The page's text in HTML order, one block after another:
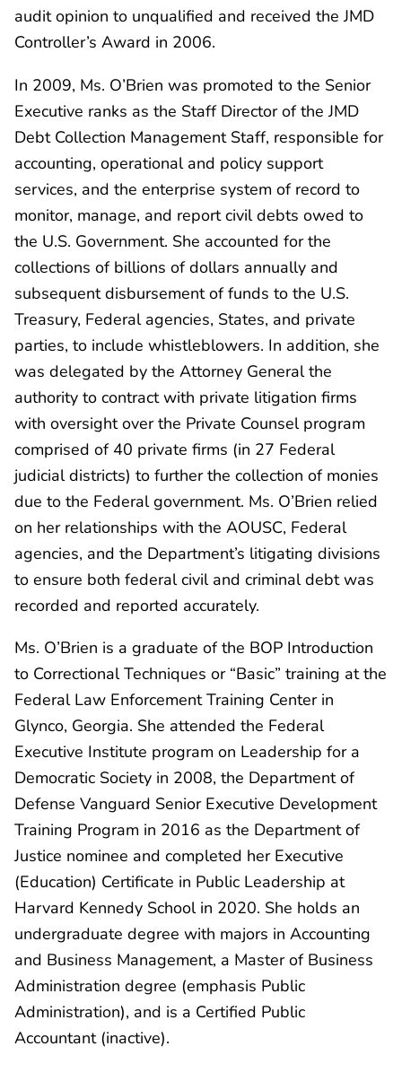
audit opinion to unqualified and received the JMD
Controller’s Award in 2006.
In 2009, Ms. O’Brien was promoted to the Senior
Executive ranks as the Staff Director of the JMD
Debt Collection Management Staff, responsible for
accounting, operational and policy support
services, and the enterprise system of record to
monitor, manage, and report civil debts owed to
the U.S. Government. She accounted for the
collections of billions of dollars annually and
subsequent disbursement of funds to the U.S.
Treasury, Federal agencies, States, and private
parties, to include whistleblowers. In addition, she
was delegated by the Attorney General the
authority to contract with private litigation firms
with oversight over the Private Counsel program
comprised of 40 private firms (in 27 Federal
judicial districts) to further the collection of monies
due to the Federal government. Ms. O’Brien relied
on her relationships with the AOUSC, Federal
agencies, and the Department’s litigating divisions
to ensure both federal civil and criminal debt was
recorded and reported accurately.
Ms. O’Brien is a graduate of the BOP Introduction
to Correctional Techniques or “Basic” training at the
Federal Law Enforcement Training Center in
Glynco, Georgia. She attended the Federal
Executive Institute program on Leadership for a
Democratic Society in 2008, the Department of
Defense Vanguard Senior Executive Development
Training Program in 2016 as the Department of
Justice nominee and completed her Executive
(Education) Certificate in Public Leadership at
Harvard Kennedy School in 2020. She holds an
undergraduate degree with majors in Accounting
and Business Management, a Master of Business
Administration degree (emphasis Public
Administration), and is a Certified Public
Accountant (inactive).